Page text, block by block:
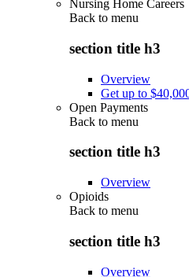
Nursing Home Careers
Back to menu
section title h3
Overview
Get up to
Open Payments
Back to menu
section title h3
Overview
Opioids
Back to menu
section title h3
Overview